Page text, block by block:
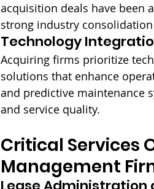
acquisition deals have been
strong industry
Technology
Acquiring firms prioritize
solutions that enhance
and predictive maintenance
and service quality.
Critical Services
Management